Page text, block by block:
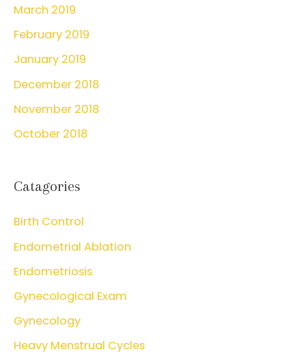
March 2019
February 2019
January 2019
December 2018
November 2018
October 2018
Catagories
Birth Control
Endometrial Ablation
Endometriosis
Gynecological Exam
Gynecology
Heavy Menstrual Cycles